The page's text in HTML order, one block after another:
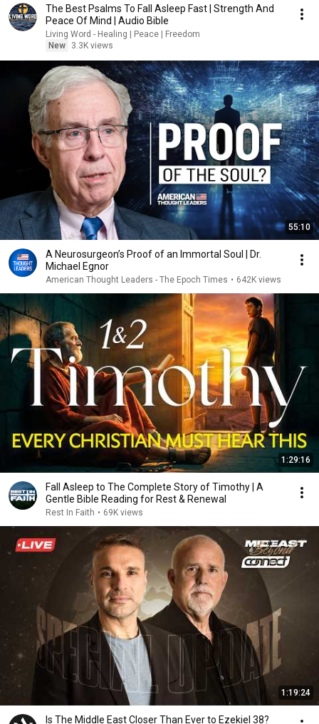
The Best Psalms To Fall Asleep Fast | Strength And
Peace Of Mind | Audio Bible
Living Word - Healing | Peace | Freedom
New
3.3K views
55:10
A Neurosurgeon’s Proof of an Immortal Soul | Dr.
Michael Egnor
American Thought Leaders - The Epoch Times • 642K views
1:29:16
Fall Asleep to The Complete Story of Timothy | A
Gentle Bible Reading for Rest & Renewal
Rest In Faith • 69K views
1:19:24
Is The Middle East Closer Than Ever to Ezekiel 38?